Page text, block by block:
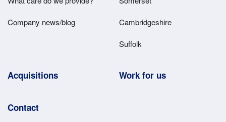
Company news/blog Cambridgeshire
Suffolk
Acquisitions Work for us
Contact